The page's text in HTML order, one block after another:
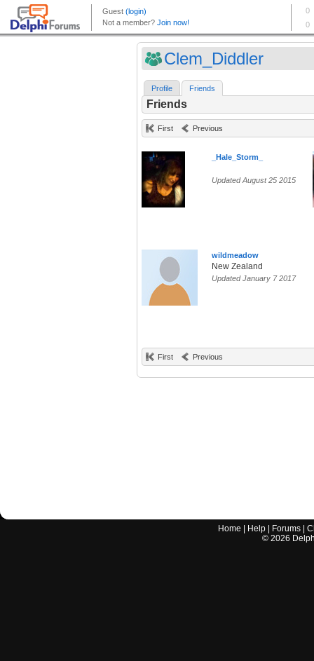
Clem_Diddler
Profile Friends
Friends
First Previous
_Hale_Storm_
Updated August 25 2015
wildmeadow
New Zealand
Updated January 7 2017
First Previous
Home Help Forums |
© 2026